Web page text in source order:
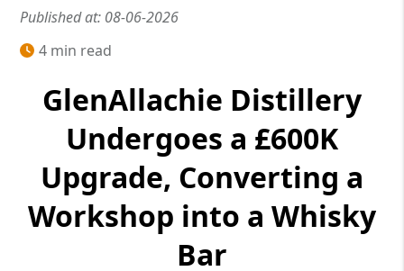
Published at: 08-06-2026
4 min read
GlenAllachie Distillery
Undergoes a £600K
Upgrade, Converting a
Workshop into a Whisky
Bar